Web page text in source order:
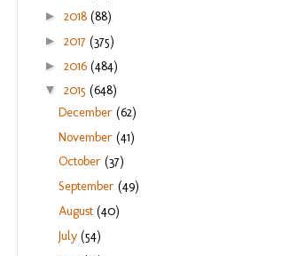
► 2018 (88)
► 2017 (375)
► 2016 (484)
▼ 2015 (648)
December(62)
November(41)
October(37)
September(49)
August(40)
July(54)